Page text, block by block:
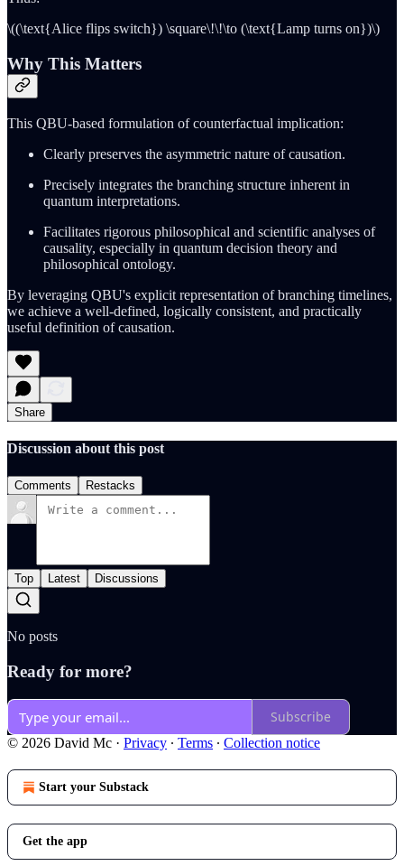
\((\text{Alice flips switch}) \square\!\!\to (\text{Lamp turns on})\)
Why This Matters
This QBU-based formulation of counterfactual implication:
Clearly preserves the asymmetric nature of causation.
Precisely integrates the branching structure inherent in
quantum interpretations.
Facilitates rigorous philosophical and scientific analyses of
causality, especially in quantum decision theory and
philosophical ontology.
By leveraging QBU's explicit representation of branching timelines,
we achieve a well-defined, logically consistent, and practically
useful definition of causation.
Share
Discussion about this post
Comments Restacks
Top Latest Discussions
No posts
Ready for more?
Subscribe
© 2026 David Mc · Privacy ∙ Terms ∙ Collection notice
Start your Substack
Get the app